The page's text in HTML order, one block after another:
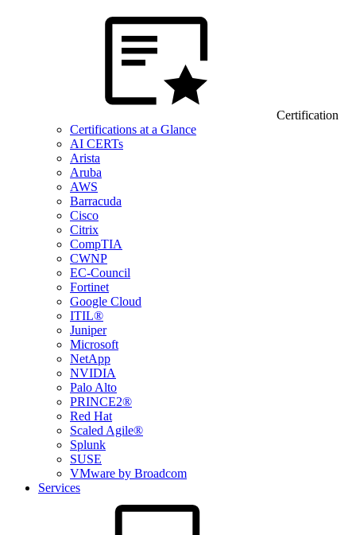
Certification
Certifications at a Glance
AI CERTs
Arista
Aruba
AWS
Barracuda
Cisco
Citrix
CompTIA
CWNP
EC-Council
Fortinet
Google Cloud
ITIL®
Juniper
Microsoft
NetApp
NVIDIA
Palo Alto
PRINCE2®
Red Hat
Scaled Agile®
Splunk
SUSE
VMware by Broadcom
Services